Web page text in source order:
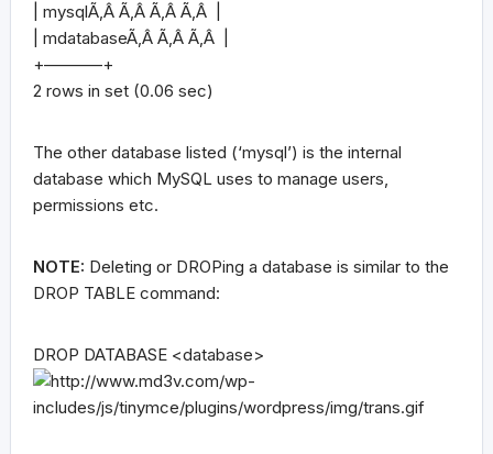
| mysqlÃ‚Â Ã‚Â Ã‚Â Ã‚Â |
| mdatabaseÃ‚Â Ã‚Â Ã‚Â |
+———–+
2 rows in set (0.06 sec)
The other database listed (‘mysql’) is the internal
database which MySQL uses to manage users,
permissions etc.
NOTE: Deleting or DROPing a database is similar to the
DROP TABLE command:
DROP DATABASE <database>